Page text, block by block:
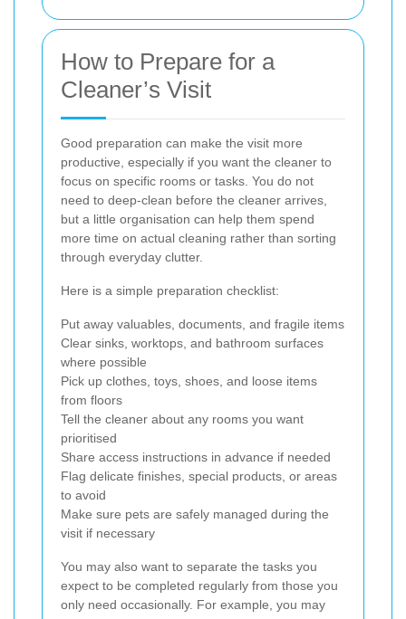
How to Prepare for a
Cleaner’s Visit
Good preparation can make the visit more
productive, especially if you want the cleaner to
focus on specific rooms or tasks. You do not
need to deep-clean before the cleaner arrives,
but a little organisation can help them spend
more time on actual cleaning rather than sorting
through everyday clutter.
Here is a simple preparation checklist:
Put away valuables, documents, and fragile items
Clear sinks, worktops, and bathroom surfaces
where possible
Pick up clothes, toys, shoes, and loose items
from floors
Tell the cleaner about any rooms you want
prioritised
Share access instructions in advance if needed
Flag delicate finishes, special products, or areas
to avoid
Make sure pets are safely managed during the
visit if necessary
You may also want to separate the tasks you
expect to be completed regularly from those you
only need occasionally. For example, you may